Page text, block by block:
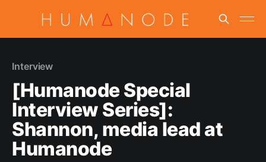
Interview
[Humanode Special
Interview Series]:
Shannon, media lead at
Humanode